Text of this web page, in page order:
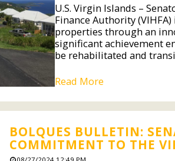
U.S. Virgin Islands –
Finance Authority
properties through an
significant achievement
be rehabilitated and
Read More
BOLQUES BULLETIN:
COMMITMENT TO THE